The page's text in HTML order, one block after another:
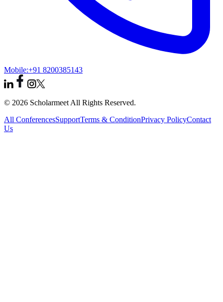
Mobile:+91 8200385143
© 2026 Scholarmeet All Rights Reserved.
All ConferencesSupportTerms & ConditionPrivacy PolicyContact
Us